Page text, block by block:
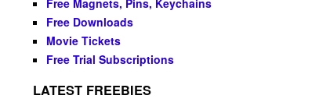
Free Downloads
Movie Tickets
Free Trial Subscriptions
LATEST FREEBIES